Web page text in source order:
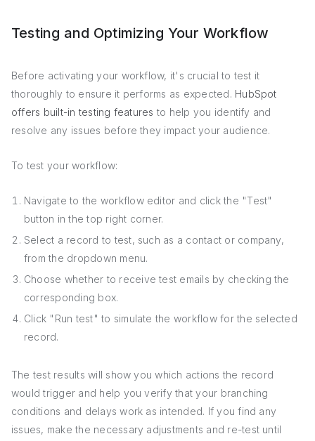
Testing and Optimizing Your Workflow
Before activating your workflow, it's crucial to test it
thoroughly to ensure it performs as expected. HubSpot
offers built-in testing features to help you identify and
resolve any issues before they impact your audience.
To test your workflow:
Navigate to the workflow editor and click the "Test"
button in the top right corner.
Select a record to test, such as a contact or company,
from the dropdown menu.
Choose whether to receive test emails by checking the
corresponding box.
Click "Run test" to simulate the workflow for the selected
record.
The test results will show you which actions the record
would trigger and help you verify that your branching
conditions and delays work as intended. If you find any
issues, make the necessary adjustments and re-test until